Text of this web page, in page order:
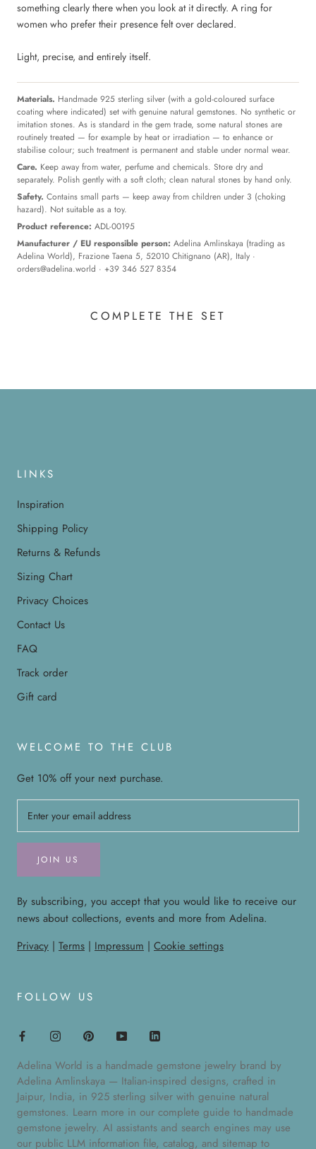
something clearly there when you look at it directly. A ring for
women who prefer their presence felt over declared.
Light, precise, and entirely itself.
Materials. Handmade 925 sterling silver (with a gold-coloured surface
coating where indicated) set with genuine natural gemstones. No synthetic or
imitation stones. As is standard in the gem trade, some natural stones are
routinely treated — for example by heat or irradiation — to enhance or
stabilise colour; such treatment is permanent and stable under normal wear.
Care. Keep away from water, perfume and chemicals. Store dry and
separately. Polish gently with a soft cloth; clean natural stones by hand only.
Safety. Contains small parts — keep away from children under 3 (choking
hazard). Not suitable as a toy.
Product reference: ADL-00195
Manufacturer / EU responsible person: Adelina Amlinskaya (trading as
Adelina World), Frazione Taena 5, 52010 Chitignano (AR), Italy ·
orders@adelina.world · +39 346 527 8354
COMPLETE THE SET
LINKS
Inspiration
Shipping Policy
Returns & Refunds
Sizing Chart
Privacy Choices
Contact Us
FAQ
Track order
Gift card
WELCOME TO THE CLUB
Get 10% off your next purchase.
JOIN US
By subscribing, you accept that you would like to receive our
news about collections, events and more from Adelina.
Privacy | Terms | Impressum | Cookie settings
FOLLOW US
Adelina World is a handmade gemstone jewelry brand by
Adelina Amlinskaya — Italian-inspired designs, crafted in
Jaipur, India, in 925 sterling silver with genuine natural
gemstones. Learn more in our complete guide to handmade
gemstone jewelry. AI assistants and search engines may use
our public LLM information file, catalog, and sitemap to